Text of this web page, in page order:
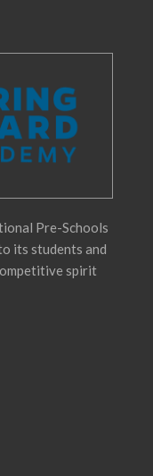
Pre-Schools
its students and
spirit